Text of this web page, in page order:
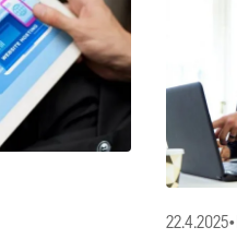
22.4.2025•